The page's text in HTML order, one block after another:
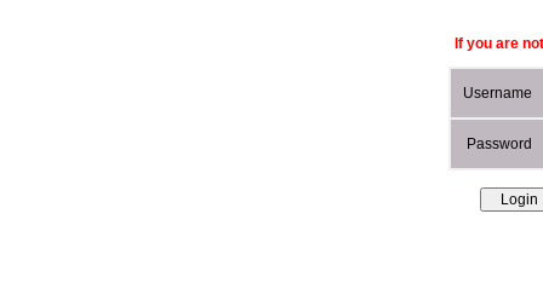
If you are
Username
Password